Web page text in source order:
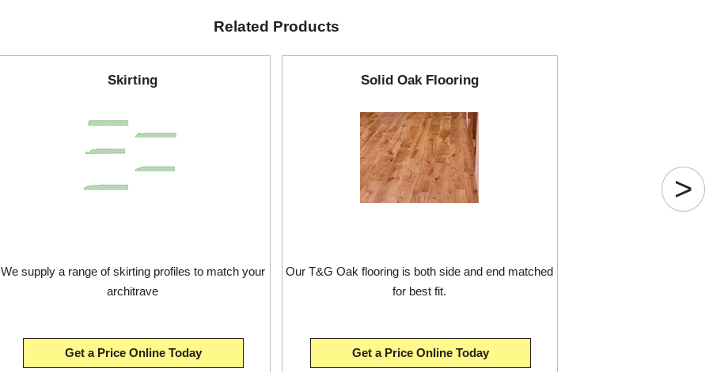
Related Products
Skirting
We supply a range of skirting profiles to match your
architrave
Get a Price Online Today
Solid Oak Flooring
Our T&G Oak flooring is both side and end matched
for best fit.
Get a Price Online Today
>